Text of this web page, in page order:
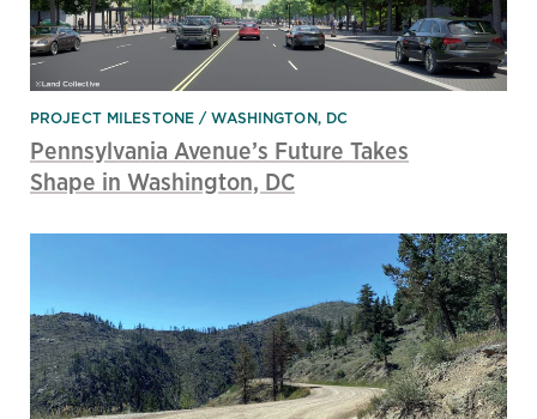
PROJECT MILESTONE WASHINGTON, DC
Pennsylvania Avenue’s Future Takes
Shape in Washington, DC